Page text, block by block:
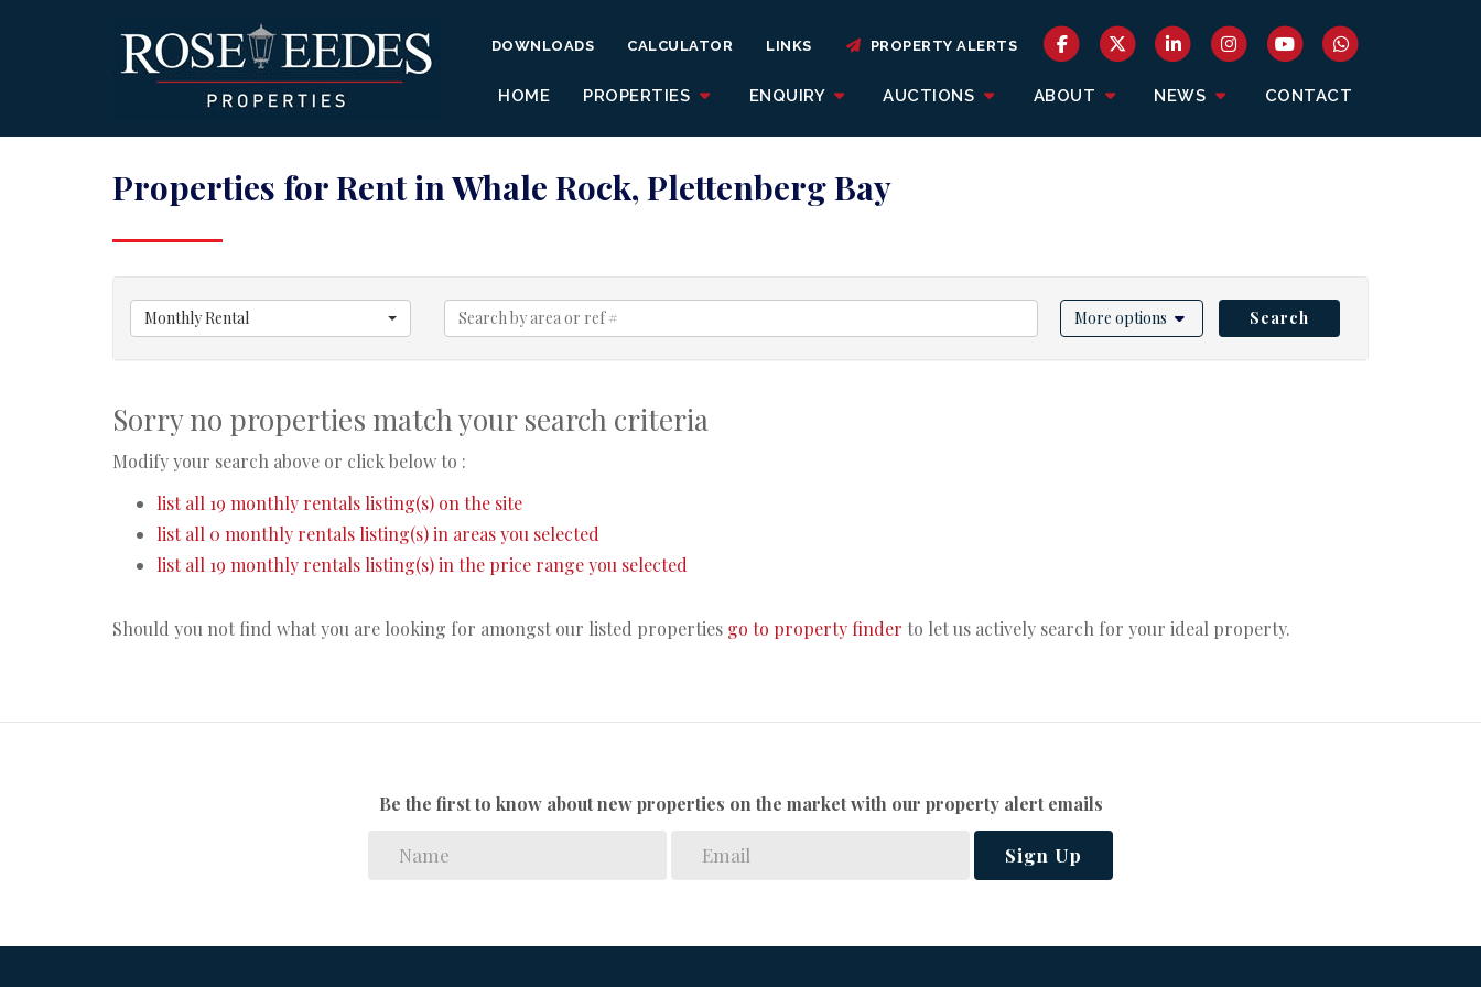
HOME PROPERTIES ENQUIRY AUCTIONS ABOUT NEWS CONTACT
DOWNLOADS CALCULATOR LINKS PROPERTY ALERTS
Properties for Rent in Whale Rock, Plettenberg Bay
Monthly Rental More options Search
Sorry no properties match your search criteria
Modify your search above or click below to :
list all 19 monthly rentals listing(s) on the site
list all 0 monthly rentals listing(s) in areas you selected
list all 19 monthly rentals listing(s) in the price range you selected
Should you not find what you are looking for amongst our listed properties go to property finder to let us actively search for your ideal property.
Be the first to know about new properties on the market with our property alert emails
Sign Up